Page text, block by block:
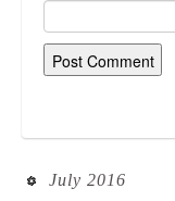
July 2016